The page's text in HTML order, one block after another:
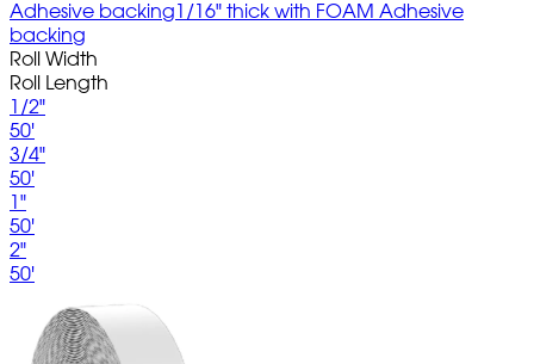
Adhesive backing1/16" thick with FOAM Adhesive
backing
Roll Width
Roll Length
1/2"
50'
3/4"
50'
1"
50'
2"
50'